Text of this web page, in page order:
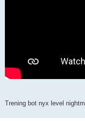
Trening bot nyx level